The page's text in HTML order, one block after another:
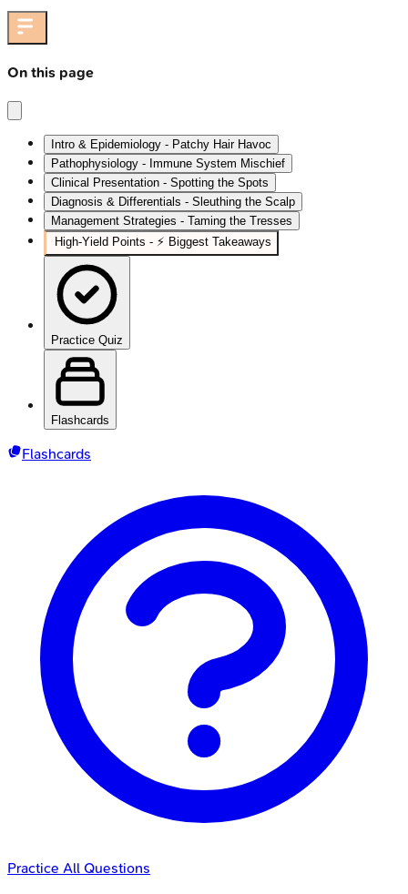
On this page
Intro & Epidemiology - Patchy Hair Havoc
Pathophysiology - Immune System Mischief
Clinical Presentation - Spotting the Spots
Diagnosis & Differentials - Sleuthing the Scalp
Management Strategies - Taming the Tresses
High‑Yield Points - ⚡ Biggest Takeaways
Practice Quiz
Flashcards
Flashcards
Practice All Questions